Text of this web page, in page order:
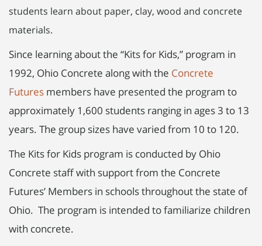
students learn about paper, clay, wood and concrete
materials.
Since learning about the “Kits for Kids,” program in
1992, Ohio Concrete along with the Concrete
Futures members have presented the program to
approximately 1,600 students ranging in ages 3 to 13
years. The group sizes have varied from 10 to 120.
The Kits for Kids program is conducted by Ohio
Concrete staff with support from the Concrete
Futures’ Members in schools throughout the state of
Ohio. The program is intended to familiarize children
with concrete.